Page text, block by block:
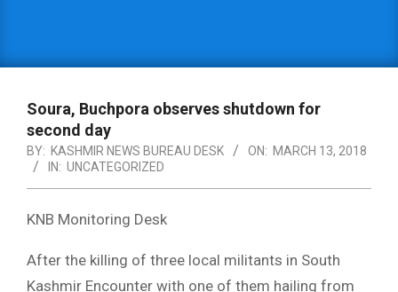
Soura, Buchpora observes shutdown for
second day
BY: KASHMIR NEWS BUREAU DESK ON: MARCH 13, 2018
IN: UNCATEGORIZED
KNB Monitoring Desk
After the killing of three local militants in South
Kashmir Encounter with one of them hailing from